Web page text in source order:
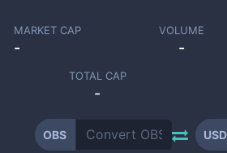
MARKET CAP
-
VOLUME
-
TOTAL CAP
-
OBS USD